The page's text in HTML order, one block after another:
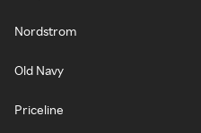
Nordstrom
Old Navy
Priceline